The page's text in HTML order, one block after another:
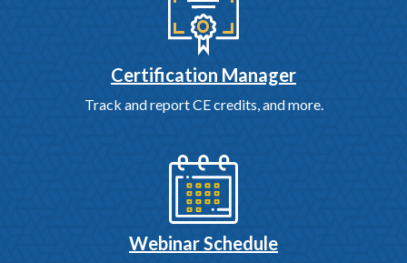
Certification Manager
Track and report CE credits, and more.
Webinar Schedule